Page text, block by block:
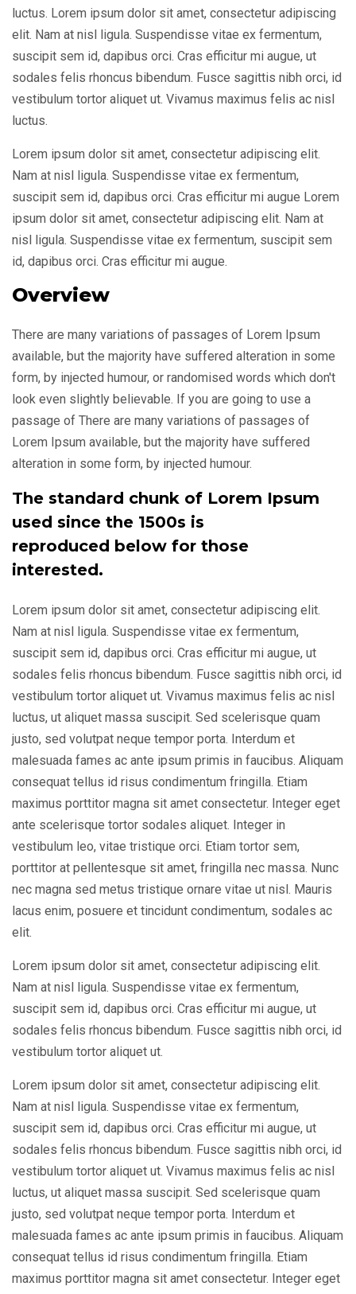
luctus. Lorem ipsum dolor sit amet, consectetur adipiscing
elit. Nam at nisl ligula. Suspendisse vitae ex fermentum,
suscipit sem id, dapibus orci. Cras efficitur mi augue, ut
sodales felis rhoncus bibendum. Fusce sagittis nibh orci, id
vestibulum tortor aliquet ut. Vivamus maximus felis ac nisl
luctus.
Lorem ipsum dolor sit amet, consectetur adipiscing elit.
Nam at nisl ligula. Suspendisse vitae ex fermentum,
suscipit sem id, dapibus orci. Cras efficitur mi augue Lorem
ipsum dolor sit amet, consectetur adipiscing elit. Nam at
nisl ligula. Suspendisse vitae ex fermentum, suscipit sem
id, dapibus orci. Cras efficitur mi augue.
Overview
There are many variations of passages of Lorem Ipsum
available, but the majority have suffered alteration in some
form, by injected humour, or randomised words which don't
look even slightly believable. If you are going to use a
passage of There are many variations of passages of
Lorem Ipsum available, but the majority have suffered
alteration in some form, by injected humour.
The standard chunk of Lorem Ipsum
used since the 1500s is
reproduced below for those
interested.
Lorem ipsum dolor sit amet, consectetur adipiscing elit.
Nam at nisl ligula. Suspendisse vitae ex fermentum,
suscipit sem id, dapibus orci. Cras efficitur mi augue, ut
sodales felis rhoncus bibendum. Fusce sagittis nibh orci, id
vestibulum tortor aliquet ut. Vivamus maximus felis ac nisl
luctus, ut aliquet massa suscipit. Sed scelerisque quam
justo, sed volutpat neque tempor porta. Interdum et
malesuada fames ac ante ipsum primis in faucibus. Aliquam
consequat tellus id risus condimentum fringilla. Etiam
maximus porttitor magna sit amet consectetur. Integer eget
ante scelerisque tortor sodales aliquet. Integer in
vestibulum leo, vitae tristique orci. Etiam tortor sem,
porttitor at pellentesque sit amet, fringilla nec massa. Nunc
nec magna sed metus tristique ornare vitae ut nisl. Mauris
lacus enim, posuere et tincidunt condimentum, sodales ac
elit.
Lorem ipsum dolor sit amet, consectetur adipiscing elit.
Nam at nisl ligula. Suspendisse vitae ex fermentum,
suscipit sem id, dapibus orci. Cras efficitur mi augue, ut
sodales felis rhoncus bibendum. Fusce sagittis nibh orci, id
vestibulum tortor aliquet ut.
Lorem ipsum dolor sit amet, consectetur adipiscing elit.
Nam at nisl ligula. Suspendisse vitae ex fermentum,
suscipit sem id, dapibus orci. Cras efficitur mi augue, ut
sodales felis rhoncus bibendum. Fusce sagittis nibh orci, id
vestibulum tortor aliquet ut. Vivamus maximus felis ac nisl
luctus, ut aliquet massa suscipit. Sed scelerisque quam
justo, sed volutpat neque tempor porta. Interdum et
malesuada fames ac ante ipsum primis in faucibus. Aliquam
consequat tellus id risus condimentum fringilla. Etiam
maximus porttitor magna sit amet consectetur. Integer eget